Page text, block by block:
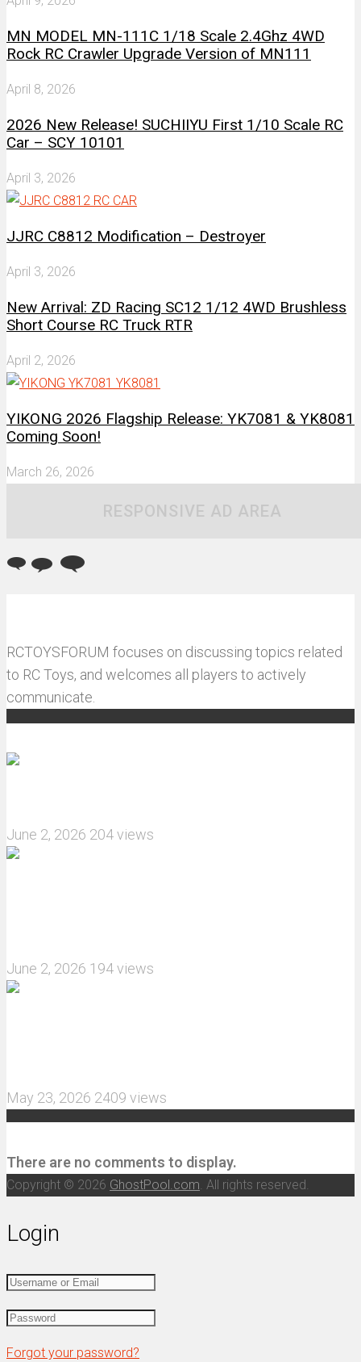
MN MODEL MN-111C 1/18 Scale 2.4Ghz 4WD
Rock RC Crawler Upgrade Version of MN111
April 8, 2026
2026 New Release! SUCHIIYU First 1/10 Scale RC
Car – SCY 10101
April 3, 2026
JJRC C8812 Modification – Destroyer
April 3, 2026
New Arrival: ZD Racing SC12 1/12 4WD Brushless
Short Course RC Truck RTR
April 2, 2026
YIKONG 2026 Flagship Release: YK7081 & YK8081
Coming Soon!
March 26, 2026
RESPONSIVE AD AREA
RCTOYSFORUM focuses on discussing topics related
to RC Toys, and welcomes all players to actively
communicate.
June 2, 2026 204 views
June 2, 2026 194 views
May 23, 2026 2409 views
There are no comments to display.
Copyright © 2026 GhostPool.com. All rights reserved.
Login
Forgot your password?